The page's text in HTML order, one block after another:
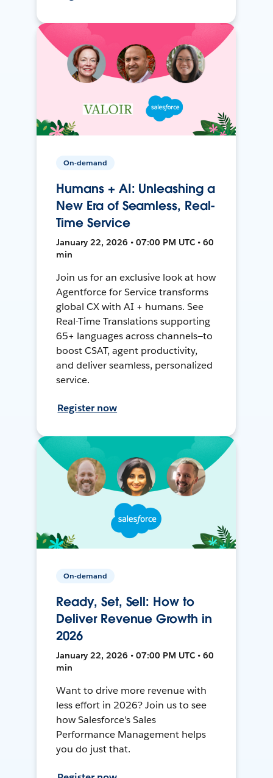
On-demand
Humans + AI: Unleashing a
New Era of Seamless, Real-
Time Service
January 22, 2026 • 07:00 PM UTC • 60
min
Join us for an exclusive look at how
Agentforce for Service transforms
global CX with AI + humans. See
Real-Time Translations supporting
65+ languages across channels—to
boost CSAT, agent productivity,
and deliver seamless, personalized
service.
Register now
On-demand
Ready, Set, Sell: How to
Deliver Revenue Growth in
2026
January 22, 2026 • 07:00 PM UTC • 60
min
Want to drive more revenue with
less effort in 2026? Join us to see
how Salesforce's Sales
Performance Management helps
you do just that.